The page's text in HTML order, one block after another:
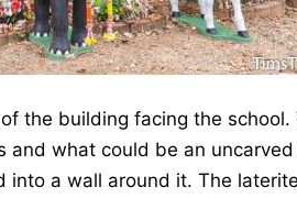
the building facing the school.
and what could be an
a wall around it. The